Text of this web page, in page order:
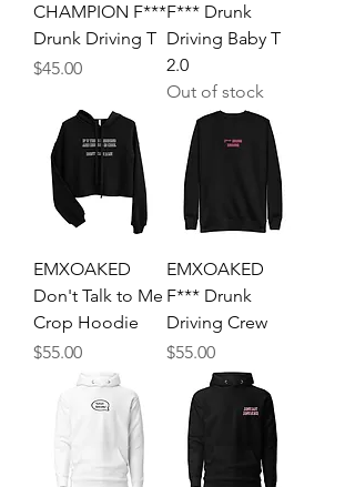
CHAMPION F***
Drunk Driving T
Price
$45.00
F*** Drunk
Driving Baby T
2.0
Out of stock
EMXOAKED
Don't Talk to Me
Crop Hoodie
Price
$55.00
EMXOAKED
F*** Drunk
Driving Crew
Price
$55.00